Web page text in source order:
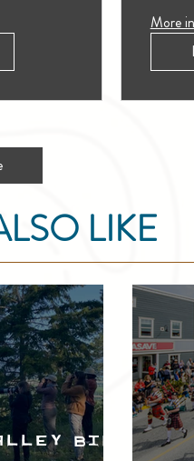
More
LIKE
Bird